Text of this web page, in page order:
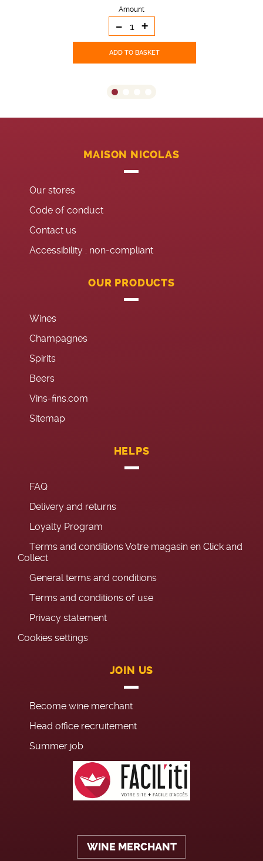
Amount
- +
ADD TO BASKET
MAISON NICOLAS
Our stores
Code of conduct
Contact us
Accessibility : non-compliant
OUR PRODUCTS
Wines
Champagnes
Spirits
Beers
Vins-fins.com
Sitemap
HELPS
FAQ
Delivery and returns
Loyalty Program
Terms and conditions Votre magasin en Click and
Collect
General terms and conditions
Terms and conditions of use
Privacy statement
Cookies settings
JOIN US
Become wine merchant
Head office recruitement
Summer job
WINE MERCHANT